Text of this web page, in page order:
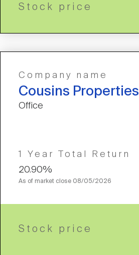
Stock price
Company name
Cousins Properties
Office
1 Year Total Return
20.90%
As of market close 08/05/2026
Stock price